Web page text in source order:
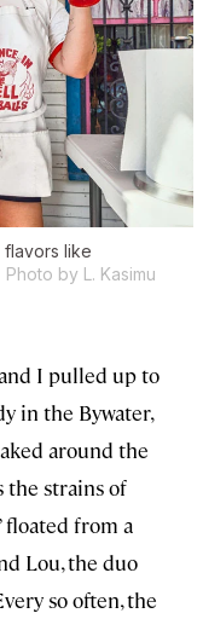
flavors like
Photo by L. Kasimu
I pulled up to
in the Bywater,
around the
the strains of
floated from a
Lou, the duo
so often, the